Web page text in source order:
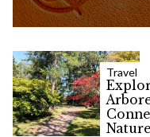
Travel
Nature